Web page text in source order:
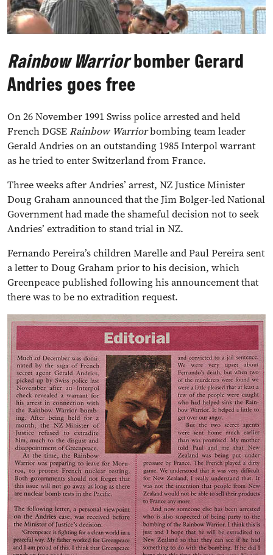
Rainbow Warriorbomber Gerard
Andries goes free
On 26 November 1991 Swiss police arrested and held
French DGSERainbow Warriorbombing team leader
Gerald Andries on an outstanding 1985 Interpol warrant
as he tried to enter Switzerland from France.
Three weeks after Andries’ arrest, NZ Justice Minister
Doug Graham announced that the Jim Bolger-led National
Government had made the shameful decision not to seek
Andries’ extradition to stand trial in NZ.
Fernando Pereira’s children Marelle and Paul Pereira sent
a letter to Doug Graham prior to his decision, which
Greenpeace published following his announcement that
there was to be no extradition request.